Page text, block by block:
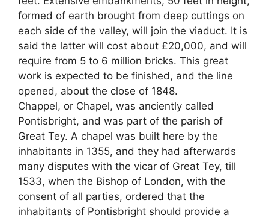
formed of earth brought from deep cuttings on
each side of the valley, will join the viaduct. It is
said the latter will cost about £20,000, and will
require from 5 to 6 million bricks. This great
work is expected to be finished, and the line
opened, about the close of 1848.
Chappel, or Chapel, was anciently called
Pontisbright, and was part of the parish of
Great Tey. A chapel was built here by the
inhabitants in 1355, and they had afterwards
many disputes with the vicar of Great Tey, till
1533, when the Bishop of London, with the
consent of all parties, ordered that the
inhabitants of Pontisbright should provide a